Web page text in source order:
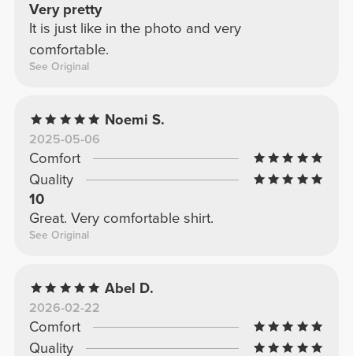
Very pretty
It is just like in the photo and very
comfortable.
See Original
Noemi S.
2025-05-06
Comfort
Quality
10
Great. Very comfortable shirt.
See Original
Abel D.
2026-02-22
Comfort
Quality